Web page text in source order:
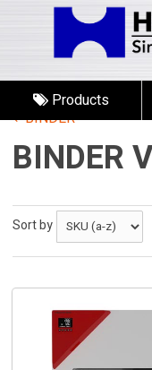
Products
BINDER
BINDER
Sort by